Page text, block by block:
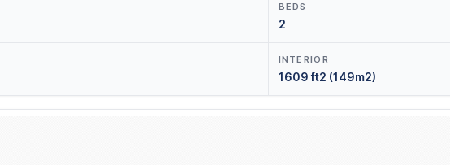
BEDS
2
INTERIOR
1609 ft2 (149m2)